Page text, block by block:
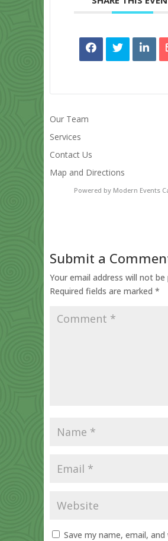
Our Team
Services
Contact Us
Map and Directions
Powered by Modern Events
Submit a
Your email address will not be
Required fields are marked *
Save my name, email,